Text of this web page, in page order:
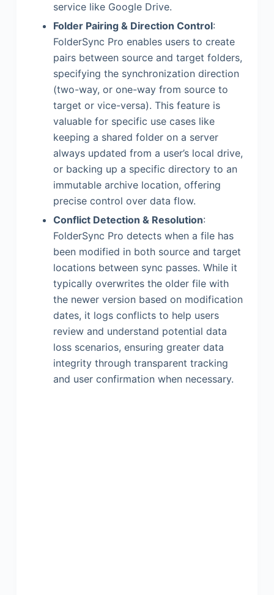
service like Google Drive.
Folder Pairing & Direction Control:
FolderSync Pro enables users to create
pairs between source and target folders,
specifying the synchronization direction
(two-way, or one-way from source to
target or vice-versa). This feature is
valuable for specific use cases like
keeping a shared folder on a server
always updated from a user’s local drive,
or backing up a specific directory to an
immutable archive location, offering
precise control over data flow.
Conflict Detection & Resolution:
FolderSync Pro detects when a file has
been modified in both source and target
locations between sync passes. While it
typically overwrites the older file with
the newer version based on modification
dates, it logs conflicts to help users
review and understand potential data
loss scenarios, ensuring greater data
integrity through transparent tracking
and user confirmation when necessary.